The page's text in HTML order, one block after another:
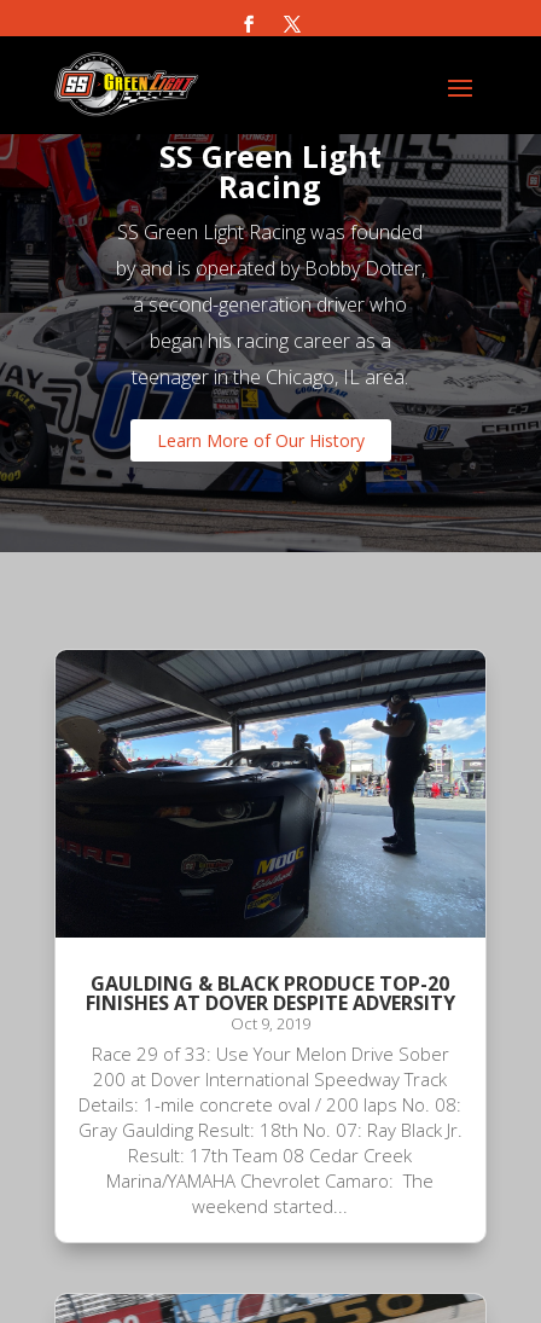
SS Green Light
Racing
SS Green Light Racing was founded
by and is operated by Bobby Dotter,
a second-generation driver who
began his racing career as a
teenager in the Chicago, IL area.
Learn More of Our History
GAULDING & BLACK PRODUCE TOP-20
FINISHES AT DOVER DESPITE ADVERSITY
Oct 9, 2019
Race 29 of 33: Use Your Melon Drive Sober
200 at Dover International Speedway Track
Details: 1-mile concrete oval / 200 laps No. 08:
Gray Gaulding Result: 18th No. 07: Ray Black Jr.
Result: 17th Team 08 Cedar Creek
Marina/YAMAHA Chevrolet Camaro: The
weekend started...